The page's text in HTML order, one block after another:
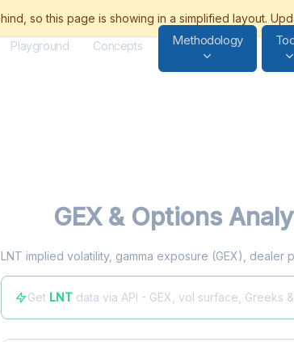
Playground Concepts Methodology
GEX & Options
LNT implied volatility, gamma exposure (GEX),
Get LNT data via API - GEX, vol surface, Greeks